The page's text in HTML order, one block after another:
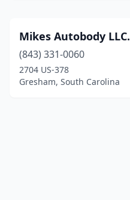
Mikes Autobody LLC.
(843) 331-0060
2704 US-378
Gresham, South Carolina